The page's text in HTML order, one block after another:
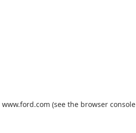
www.ford.com (see the browser console